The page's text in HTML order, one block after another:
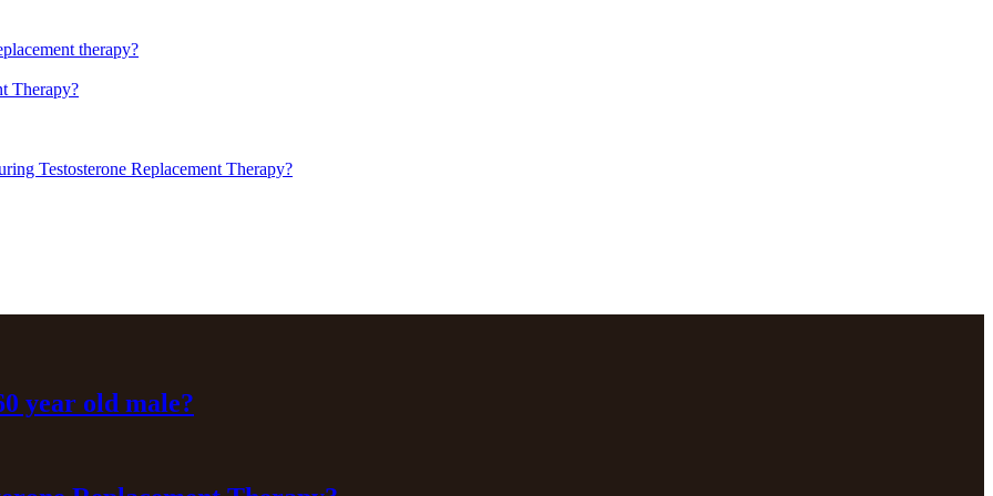
therapy?
Therapy?
Testosterone Replacement Therapy?
year old male?